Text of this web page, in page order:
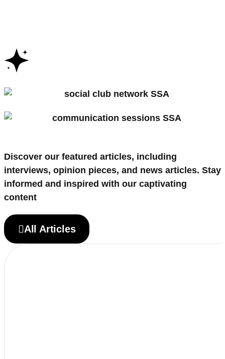
Discover our featured articles, including
interviews, opinion pieces, and news articles. Stay
informed and inspired with our captivating
content
All Articles